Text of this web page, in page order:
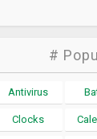
#
Antivirus
Clocks